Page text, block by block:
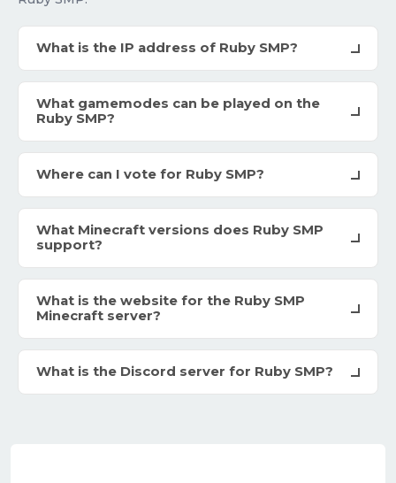
What is the IP address of Ruby SMP?
What gamemodes can be played on the
Ruby SMP?
Where can I vote for Ruby SMP?
What Minecraft versions does Ruby SMP
support?
What is the website for the Ruby SMP
Minecraft server?
What is the Discord server for Ruby SMP?